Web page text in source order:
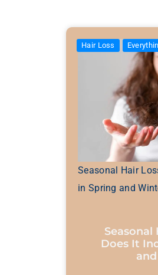
Seasonal Hair
in Spring and
Hair Loss
Seasonal
Does It